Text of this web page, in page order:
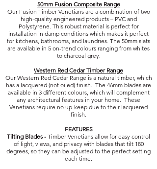
50mm Fusion Composite Range
Our Fusion Timber Venetians are a combination of two
high-quality engineered products – PVC and
Polystyrene. This robust material is perfect for
installation in damp conditions which makes it perfect
for kitchens, bathrooms, and laundries. The 50mm slats
are available in 5 on-trend colours ranging from whites
to charcoal grey.
Western Red Cedar Timber Range
Our Western Red Cedar Range is a natural timber, which
has a lacquered (not oiled) finish. The 46mm blades are
available in 3 different colours, which will complement
any architectural features in your home. These
Venetians require no up-keep due to their lacquered
finish.
FEATURES
Tilting Blades - Timber Venetians allow for easy control
of light, views, and privacy with blades that tilt 180
degrees, so they can be adjusted to the perfect setting
each time.